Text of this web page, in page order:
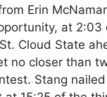
Erin
at 2:03
Cloud State
no closer than
Stang